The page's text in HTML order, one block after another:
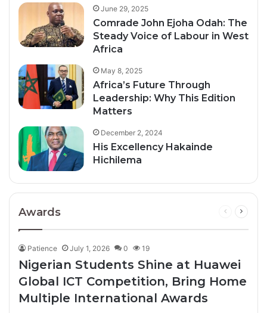
June 29, 2025
Comrade John Ejoha Odah: The
Steady Voice of Labour in West
Africa
May 8, 2025
Africa’s Future Through
Leadership: Why This Edition
Matters
December 2, 2024
His Excellency Hakainde
Hichilema
Awards
Previous
Patience July 1, 2026 0 19
Nigerian Students Shine at Huawei
Global ICT Competition, Bring Home
Multiple International Awards